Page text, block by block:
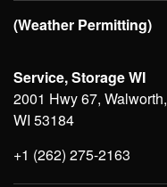
(Weather Permitting)
Service, Storage WI
2001 Hwy 67, Walworth,
WI 53184
+1 (262) 275-2163